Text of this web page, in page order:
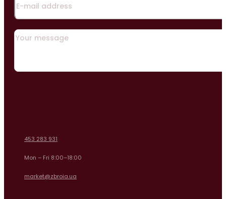
453 283 931
Mon – Fri 8:00–18:00
market@zbroia.ua